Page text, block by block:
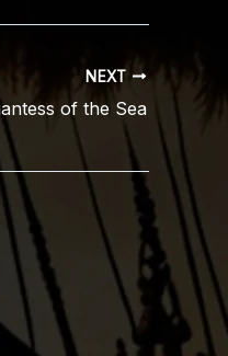
NEXT
of the Sea